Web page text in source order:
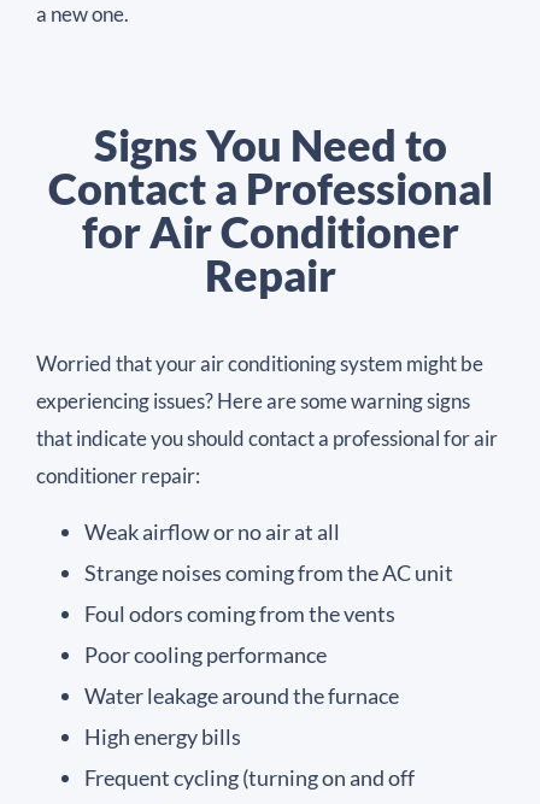
a new one.
Signs You Need to
Contact a Professional
for Air Conditioner
Repair
Worried that your air conditioning system might be
experiencing issues? Here are some warning signs
that indicate you should contact a professional for air
conditioner repair:
Weak airflow or no air at all
Strange noises coming from the AC unit
Foul odors coming from the vents
Poor cooling performance
Water leakage around the furnace
High energy bills
Frequent cycling (turning on and off